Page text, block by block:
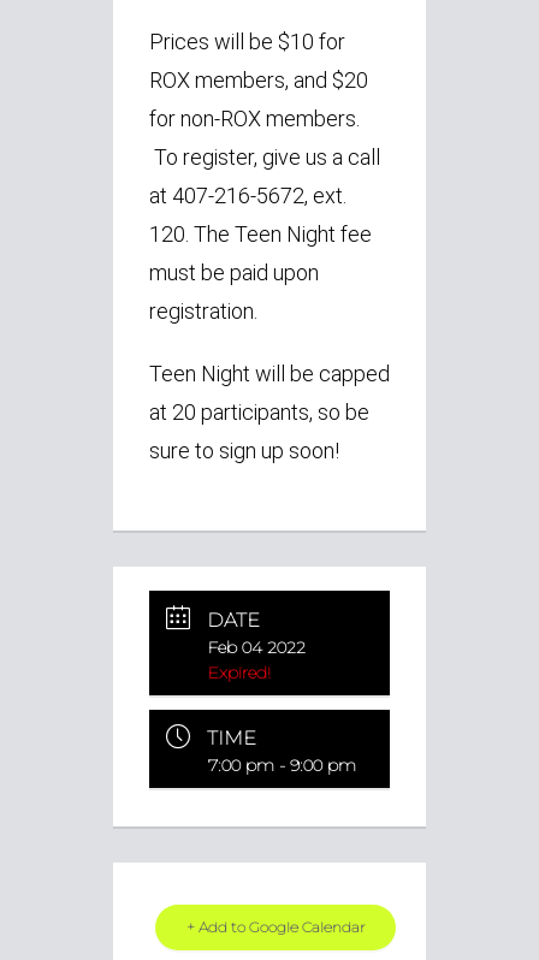
Prices will be $10 for
ROX members, and $20
for non-ROX members.
To register, give us a call
at 407-216-5672, ext.
120. The Teen Night fee
must be paid upon
registration.
Teen Night will be capped
at 20 participants, so be
sure to sign up soon!
DATE
Feb 04 2022
Expired!
TIME
7:00 pm - 9:00 pm
+ Add to Google Calendar